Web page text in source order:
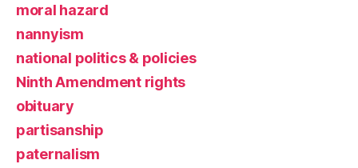
moral hazard
nannyism
national politics & policies
Ninth Amendment rights
obituary
partisanship
paternalism